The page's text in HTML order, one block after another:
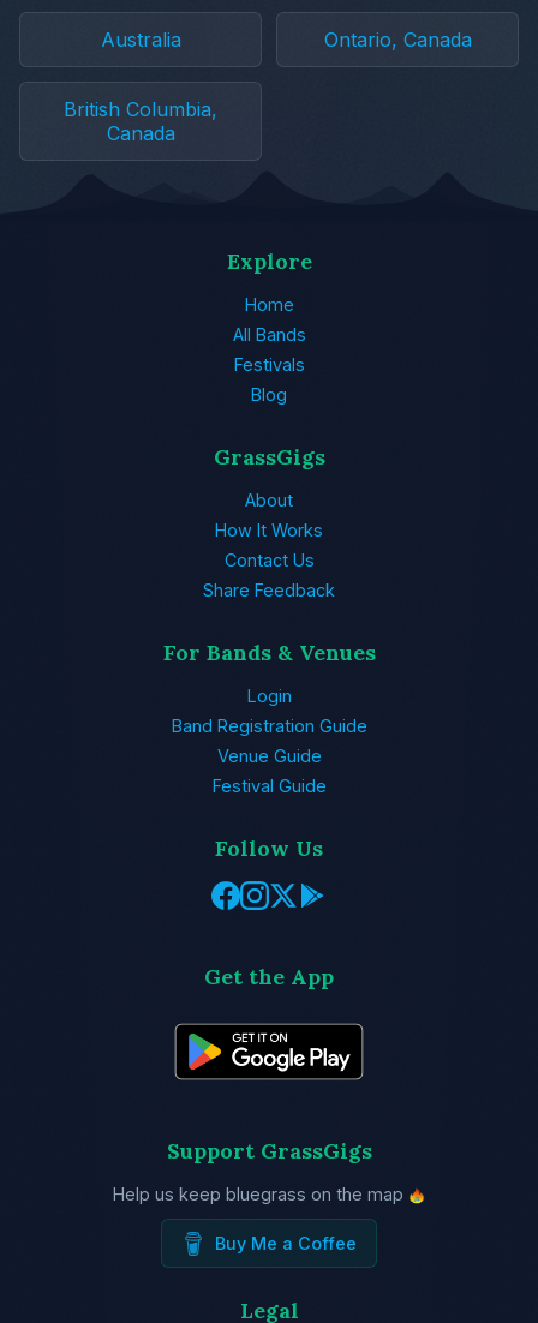
Australia Ontario, Canada
British Columbia,
Canada
Explore
Home
All Bands
Festivals
Blog
GrassGigs
About
How It Works
Contact Us
Share Feedback
For Bands & Venues
Login
Band Registration Guide
Venue Guide
Festival Guide
Follow Us
Get the App
Support GrassGigs
Help us keep bluegrass on the map
Buy Me a Coffee
Legal